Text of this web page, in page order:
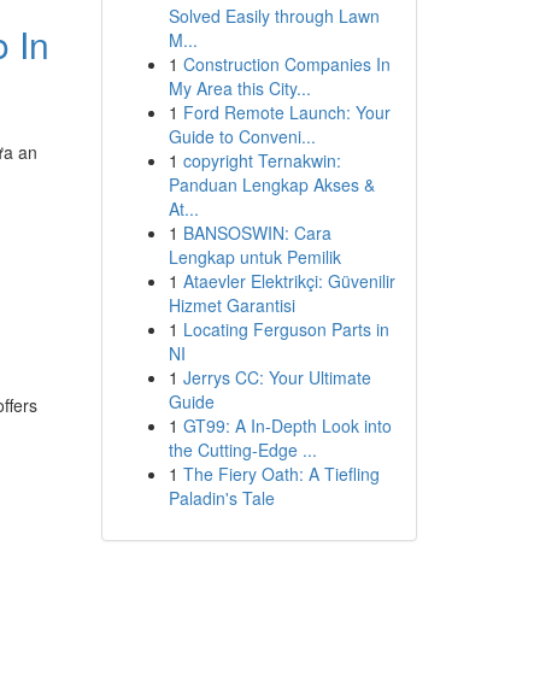
In
an
Solved Easily through Lawn
M...
1 Construction Companies In
My Area this City...
1 Ford Remote Launch: Your
Guide to Conveni...
1 copyright Ternakwin:
Panduan Lengkap Akses &
At...
1 BANSOSWIN: Cara
Lengkap untuk Pemilik
1 Ataevler Elektrikçi: Güvenilir
Hizmet Garantisi
1 Locating Ferguson Parts in
NI
1 Jerrys CC: Your Ultimate
Guide
1 GT99: A In-Depth Look into
the Cutting-Edge ...
1 The Fiery Oath: A Tiefling
Paladin's Tale